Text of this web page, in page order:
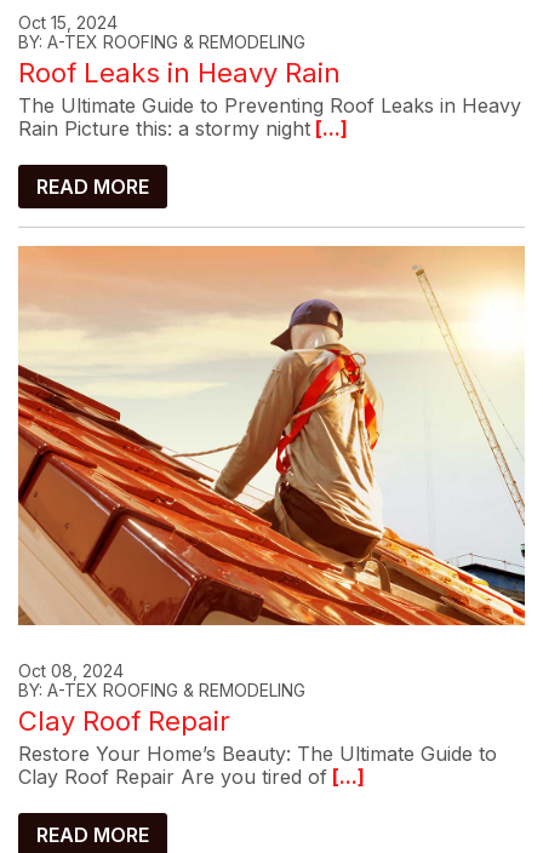
Oct 15, 2024
BY: A-TEX ROOFING & REMODELING
Roof Leaks in Heavy Rain
The Ultimate Guide to Preventing Roof Leaks in Heavy
Rain Picture this: a stormy night [...]
READ MORE
Oct 08, 2024
BY: A-TEX ROOFING & REMODELING
Clay Roof Repair
Restore Your Home’s Beauty: The Ultimate Guide to
Clay Roof Repair Are you tired of [...]
READ MORE